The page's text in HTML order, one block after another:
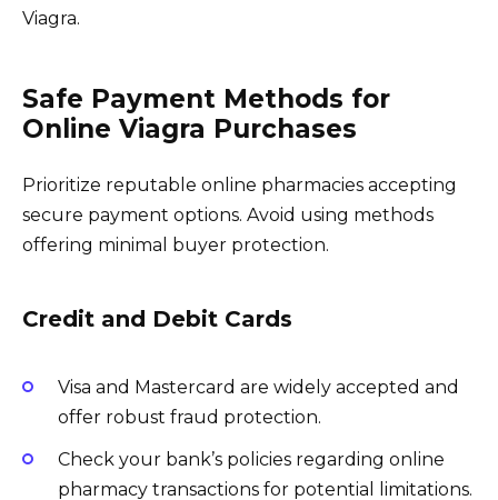
Viagra.
Safe Payment Methods for
Online Viagra Purchases
Prioritize reputable online pharmacies accepting
secure payment options. Avoid using methods
offering minimal buyer protection.
Credit and Debit Cards
Visa and Mastercard are widely accepted and
offer robust fraud protection.
Check your bank’s policies regarding online
pharmacy transactions for potential limitations.